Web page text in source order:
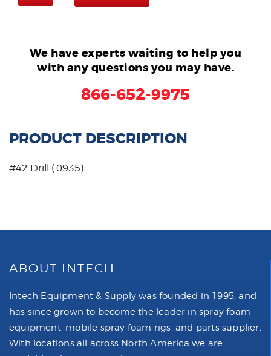
We have experts waiting to help you
with any questions you may have.
866-652-9975
PRODUCT DESCRIPTION
#42 Drill (.0935)
ABOUT INTECH
Intech Equipment & Supply was founded in 1995, and
has since grown to become the leader in spray foam
equipment, mobile spray foam rigs, and parts supplier.
With locations all across North America we are